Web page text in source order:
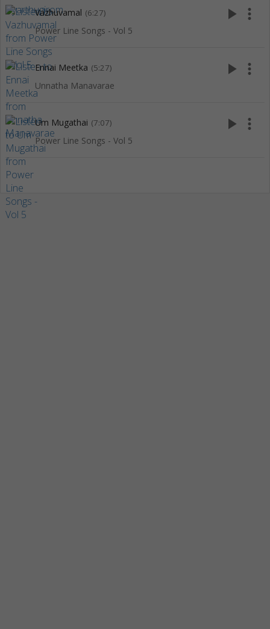
Vazhuvamal (6:27)
Power Line Songs - Vol 5
play_arrow more_vert
Ennai Meetka (5:27)
Unnatha Manavarae
play_arrow more_vert
Um Mugathai (7:07)
Power Line Songs - Vol 5
play_arrow more_vert